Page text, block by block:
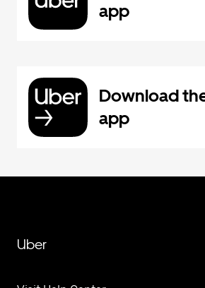
app
Download
app
Uber